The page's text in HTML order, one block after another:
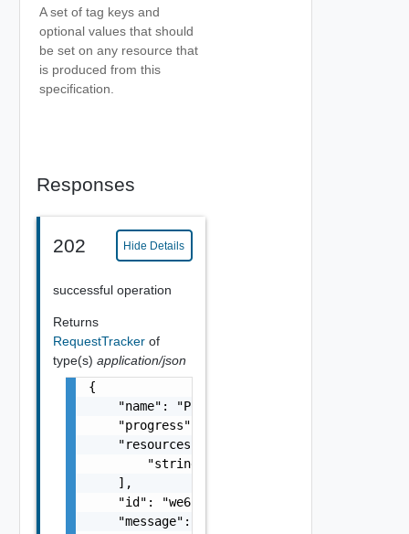
A set of tag keys and
optional values that should
be set on any resource that
is produced from this
specification.
Responses
202 Hide Details
successful operation
Returns
RequestTracker of
type(s) application/json
{
    "name": "Power-off",
    "progress": 90,
    "resources": [
        "string"
    ],
    "id": "we655aew4e8e",
    "message": "In Progress",